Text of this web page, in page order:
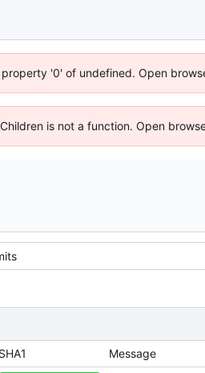
'0' of undefined. Open
is not a function. Open
SHA1 Message